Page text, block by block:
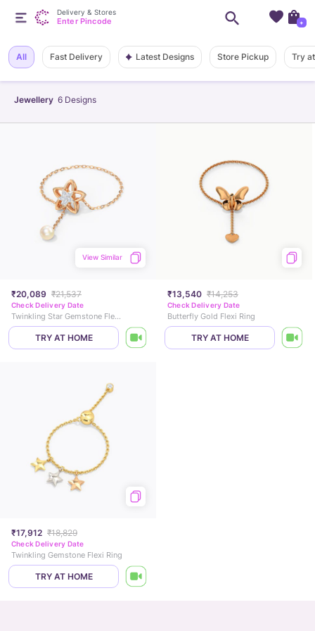
Jewellery 6 Designs
All Fast Delivery Latest Designs Store Pickup Try
₹20,089 ₹21,537
View Similar
Check Delivery Date
Twinkling Star Gemstone Flexi Ring
TRY AT HOME
₹13,540 ₹14,253
Check Delivery Date
Butterfly Gold Flexi Ring
TRY AT HOME
₹17,912 ₹18,829
Check Delivery Date
Twinkling Gemstone Flexi Ring
TRY AT HOME
Delivery & Stores
Enter Pincode +